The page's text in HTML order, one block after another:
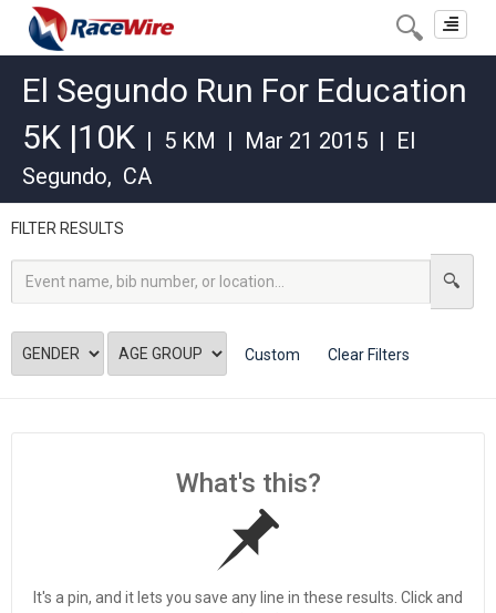
Toggle
El Segundo Run For Education
5K |10K | 5 KM | Mar 21 2015 | El
Segundo, CA
FILTER RESULTS
Custom Clear Filters
What's this?
It's a pin, and it lets you save any line in these results. Click and